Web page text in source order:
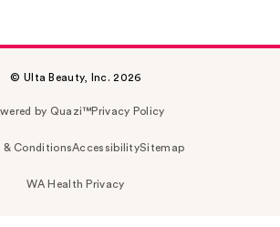
© Ulta Beauty, Inc. 2026
by Quazi™Privacy Policy
& ConditionsAccessibilitySitemap
WA Health Privacy